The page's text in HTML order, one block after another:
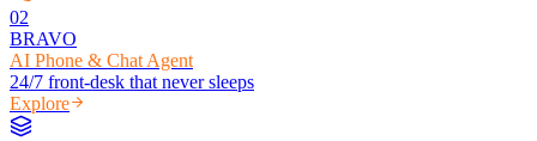
02
BRAVO
AI Phone & Chat Agent
24/7 front-desk that never sleeps
Explore